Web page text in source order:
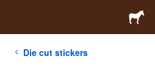
Die cut stickers